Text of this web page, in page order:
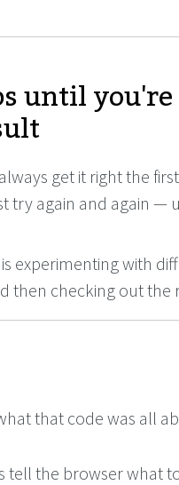
until you're
get it right the
try again and again —
experimenting with
then checking out the
that code was all
tell the browser what